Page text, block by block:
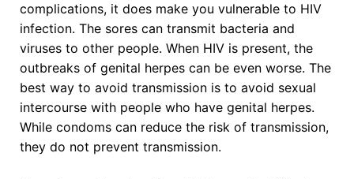
complications, it does make you vulnerable to HIV
infection. The sores can transmit bacteria and
viruses to other people. When HIV is present, the
outbreaks of genital herpes can be even worse. The
best way to avoid transmission is to avoid sexual
intercourse with people who have genital herpes.
While condoms can reduce the risk of transmission,
they do not prevent transmission.